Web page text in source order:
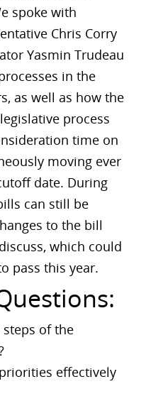
spoke with
Chris Corry
Yasmin Trudeau
in the
as well as how the
process
time on
moving ever
date. During
can still be
to the bill
which could
pass this year.
of the
effectively